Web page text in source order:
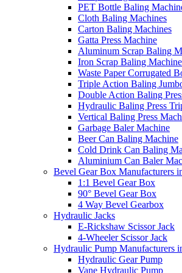
PET Bottle Baling
Cloth Baling Machines
Carton Baling Machines
Gatta Press Machine
Aluminum Scrap Baling
Iron Scrap Baling
Waste Paper Corrugated
Triple Action Baling
Double Action Baling
Hydraulic Baling Press
Vertical Baling Press
Garbage Baler Machine
Beer Can Baling Machine
Cold Drink Can Baling
Aluminium Can Baler
Bevel Gear Box Manufacturers
1:1 Bevel Gear Box
90° Bevel Gear Box
4 Way Bevel Gearbox
Hydraulic Jacks
E-Rickshaw Scissor Jack
4-Wheeler Scissor Jack
Hydraulic Pump Manufacturers
Hydraulic Gear Pump
Vane Hydraulic Pump